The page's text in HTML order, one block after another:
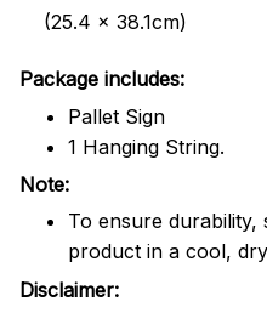
(25.4 x 38.1cm)
Package includes:
Pallet Sign
1 Hanging String.
Note:
To ensure durability,
product in a cool,
Disclaimer: